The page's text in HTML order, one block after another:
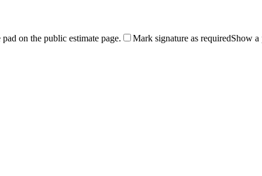
on the public estimate page. Mark signature as requiredShow a